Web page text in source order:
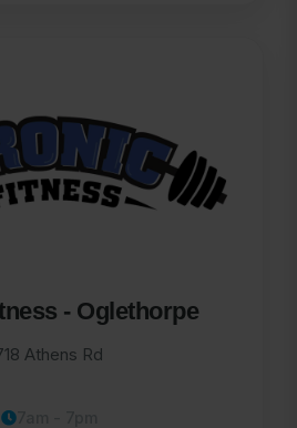
- Oglethorpe
Athens Rd
7am - 7pm